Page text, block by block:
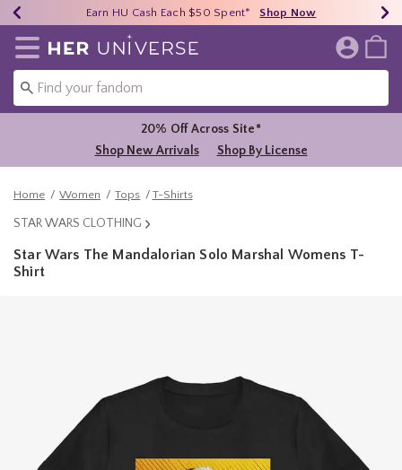
40% - 70% Off Clearance* Shop Now
Earn HU Cash Each $50 Spent* Shop Now
Free Shipping Over $75* Shop Now
Redirect to Her Universe Home Page
20% Off Across Site*
Shop New Arrivals
Shop By License
Home Women Tops T-Shirts
STAR WARS CLOTHING
Star Wars The Mandalorian Solo Marshal Womens T-
Shirt